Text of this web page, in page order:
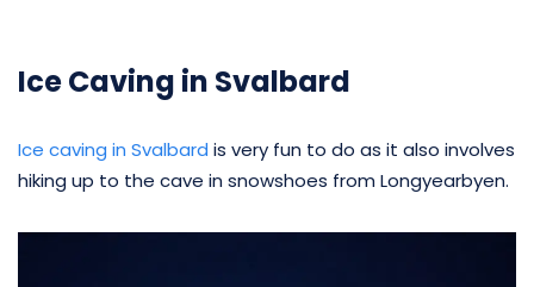
Ice Caving in Svalbard
Ice caving in Svalbard is very fun to do as it also involves
hiking up to the cave in snowshoes from Longyearbyen.